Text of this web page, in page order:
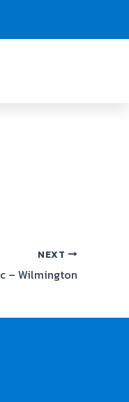
NEXT
– Wilmington